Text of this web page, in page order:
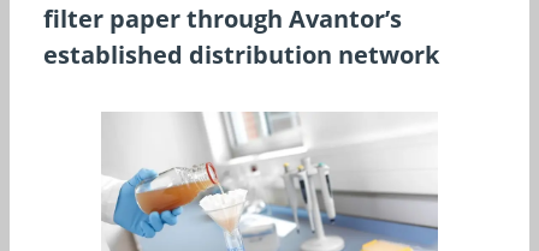
filter paper through Avantor’s
established distribution network